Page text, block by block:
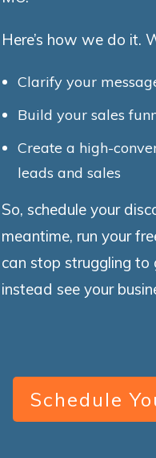
Here’s how we do it.
Clarify your
Build your sales
Create a high-
leads and sales
So, schedule your
meantime, run your
can stop struggling to
instead see your
Schedule